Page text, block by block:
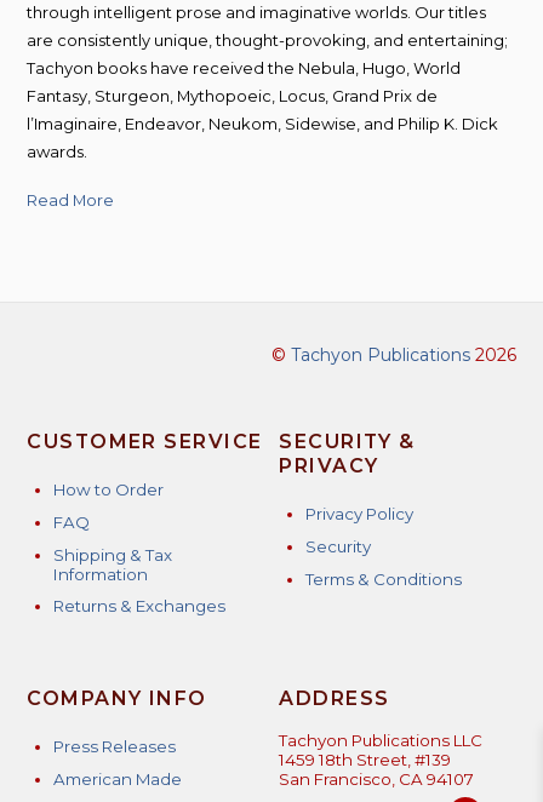
through intelligent prose and imaginative worlds. Our titles
are consistently unique, thought-provoking, and entertaining;
Tachyon books have received the Nebula, Hugo, World
Fantasy, Sturgeon, Mythopoeic, Locus, Grand Prix de
l’Imaginaire, Endeavor, Neukom, Sidewise, and Philip K. Dick
awards.
Read More
© Tachyon Publications2026
CUSTOMER SERVICE
How to Order
FAQ
Shipping & Tax
Information
Returns & Exchanges
SECURITY &
PRIVACY
Privacy Policy
Security
Terms & Conditions
COMPANY INFO
Press Releases
American Made
ADDRESS
Tachyon Publications LLC
1459 18th Street, #139
San Francisco, CA 94107